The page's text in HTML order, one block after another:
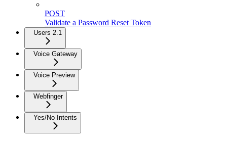
POST
Validate a Password Reset Token
Users 2.1
Voice Gateway
Voice Preview
Webfinger
Yes/No Intents